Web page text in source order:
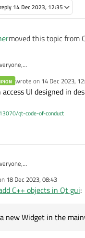
14 Dec 2023, 12:35
moved this topic from
using QT yesterday so feel
at some docs to get started
2 frames (already created
wrote on 14 Dec 2023,
last edited by
access UI designed in
qt-code-of-conduct
at some docs to get started
is to create:
18 Dec 2023, 08:43
by
C++ objects in Qt gui:
new Widget in the